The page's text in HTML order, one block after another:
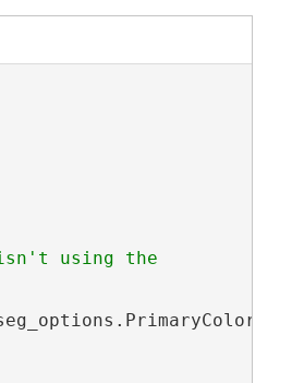
using the